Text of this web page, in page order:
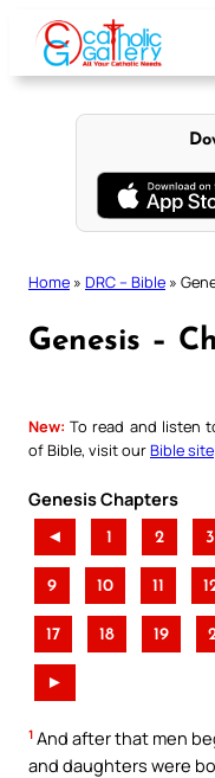
content
Home » DRC – Bible »
Genesis –
New: To read and listen
of Bible, visit ourBible site
Genesis Chapters
◄ 1 2 3
9 10 11
17 18 19
►
1 And after that men
and daughters were